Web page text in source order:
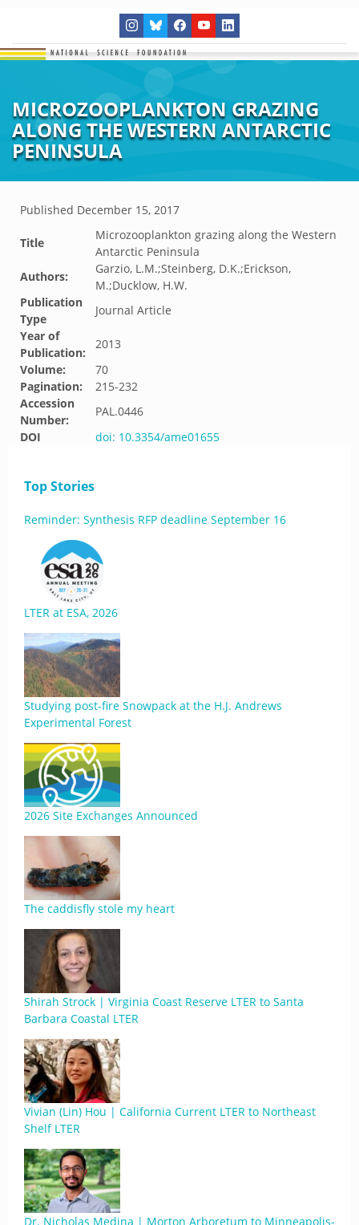
MICROZOOPLANKTON GRAZING
ALONG THE WESTERN ANTARCTIC
PENINSULA
Published December 15, 2017
Title
Microzooplankton grazing along the Western
Antarctic Peninsula
Authors:
Garzio, L.M.;Steinberg, D.K.;Erickson,
M.;Ducklow, H.W.
Publication
Type
Journal Article
Year of
Publication:
2013
Volume:
70
Pagination:
215-232
Accession
Number:
PAL.0446
DOI
doi: 10.3354/ame01655
Top Stories
Reminder: Synthesis RFP deadline September 16
LTER at ESA, 2026
Studying post-fire Snowpack at the H.J. Andrews
Experimental Forest
2026 Site Exchanges Announced
The caddisfly stole my heart
Shirah Strock | Virginia Coast Reserve LTER to Santa
Barbara Coastal LTER
Vivian (Lin) Hou | California Current LTER to Northeast
Shelf LTER
Dr. Nicholas Medina | Morton Arboretum to Minneapolis-